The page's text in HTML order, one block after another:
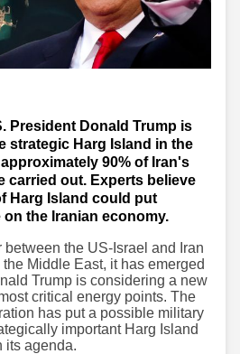
President Donald Trump is
strategic Harg Island in the
90% of Iran's
carried out. Experts believe
Harg Island could put
the Iranian economy.
the US-Israel and Iran
Middle East, it has emerged
Trump is considering a new
critical energy points. The
has put a possible military
important Harg Island
its agenda.